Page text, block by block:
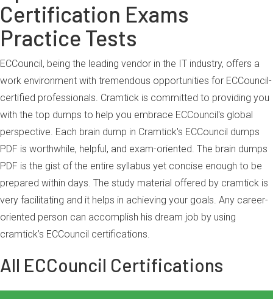
Certification Exams
Practice Tests
ECCouncil, being the leading vendor in the IT industry, offers a
work environment with tremendous opportunities for ECCouncil-
certified professionals. Cramtick is committed to providing you
with the top dumps to help you embrace ECCouncil's global
perspective. Each brain dump in Cramtick's ECCouncil dumps
PDF is worthwhile, helpful, and exam-oriented. The brain dumps
PDF is the gist of the entire syllabus yet concise enough to be
prepared within days. The study material offered by cramtick is
very facilitating and it helps in achieving your goals. Any career-
oriented person can accomplish his dream job by using
cramtick’s ECCouncil certifications.
All ECCouncil Certifications